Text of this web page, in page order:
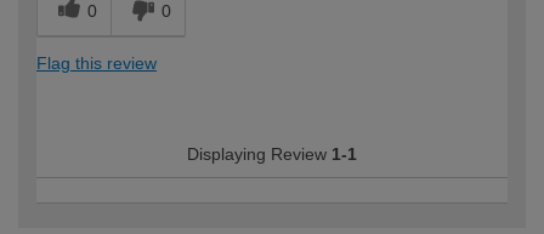
0 0
Flag this review
Displaying Review 1-1